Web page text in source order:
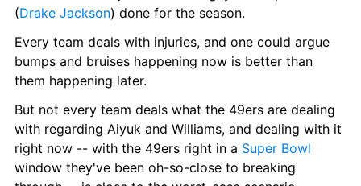
(Drake Jackson) done for the season.
Every team deals with injuries, and one could argue
bumps and bruises happening now is better than
them happening later.
But not every team deals what the 49ers are dealing
with regarding Aiyuk and Williams, and dealing with it
right now -- with the 49ers right in a Super Bowl
window they've been oh-so-close to breaking